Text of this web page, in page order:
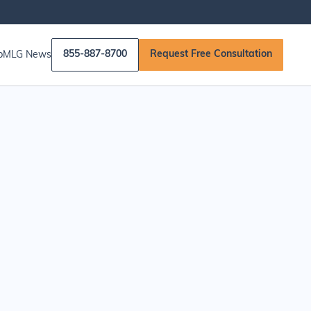
MLG News 855-887-8700 Request Free Consultation